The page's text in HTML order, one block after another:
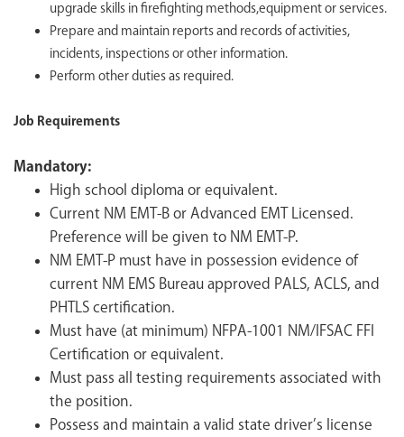
upgrade skills in firefighting methods,equipment or services.
Prepare and maintain reports and records of activities,
incidents, inspections or other information.
Perform other duties as required.
Job Requirements
Mandatory:
High school diploma or equivalent.
Current NM EMT-B or Advanced EMT Licensed.
Preference will be given to NM EMT-P.
NM EMT-P must have in possession evidence of
current NM EMS Bureau approved PALS, ACLS, and
PHTLS certification.
Must have (at minimum) NFPA-1001 NM/IFSAC FFI
Certification or equivalent.
Must pass all testing requirements associated with
the position.
Possess and maintain a valid state driver’s license